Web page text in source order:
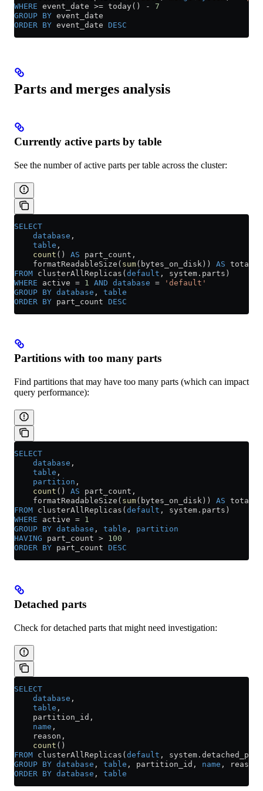
WHERE event_date >= today() -
7
GROUP BY event_date
ORDER BY event_date DESC
Parts and merges analysis
Currently active parts by table
See the number of active parts per table across the cluster:
SELECT
    database
,
    table
,
    count
() AS part_count,
    formatReadableSize(
sum(bytes_on_disk)) AS
FROM clusterAllReplicas( default , system . parts )
WHERE active = 1 AND database = 'default'
GROUP BY database , table
ORDER BY part_count DESC
Partitions with too many parts
Find partitions that may have too many parts (which can impact
query performance):
SELECT
    database
,
    table
,
    partition
,
    count
() AS part_count,
    formatReadableSize(
sum(bytes_on_disk)) AS
FROM clusterAllReplicas( default , system . parts )
WHERE active = 1
GROUP BY database , table , partition
HAVING part_count > 100
ORDER BY part_count DESC
Detached parts
Check for detached parts that might need investigation:
SELECT
    database
,
    table
,
    partition_id,
    name
,
    reason,
    count
()
FROM clusterAllReplicas(default , system .
GROUP BY database , table , partition_id, name , reason
ORDER BY database , table